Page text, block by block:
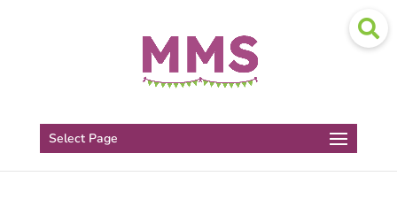
Select Page